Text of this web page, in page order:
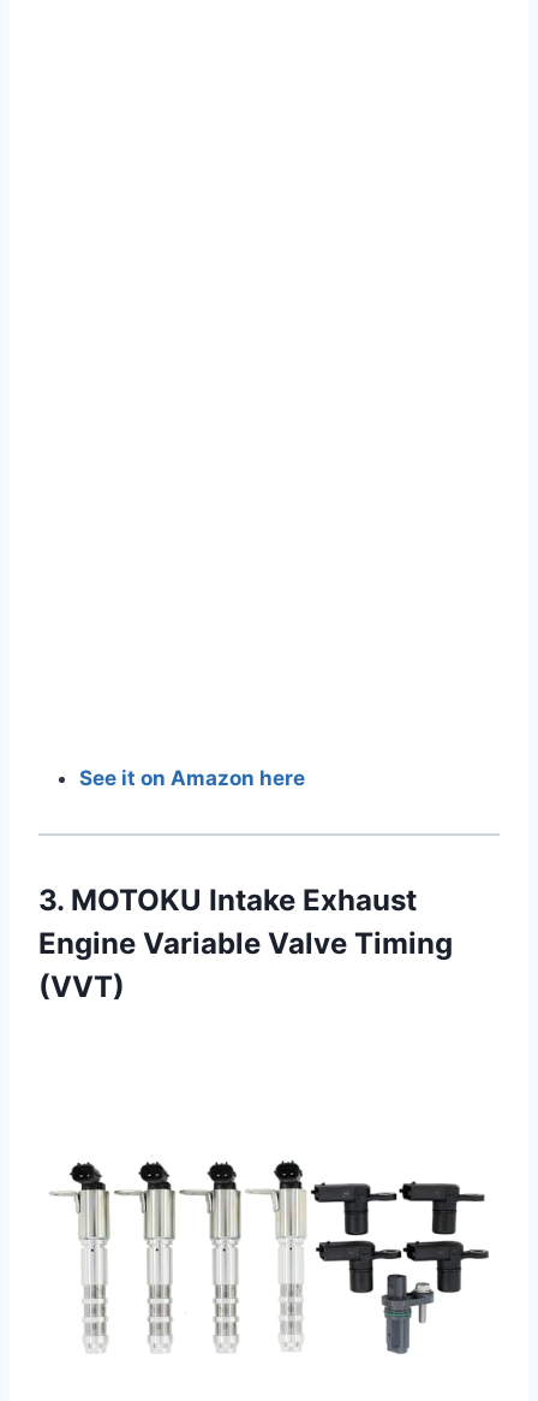
See it on Amazon here
3. MOTOKU Intake Exhaust
Engine Variable Valve Timing
(VVT)